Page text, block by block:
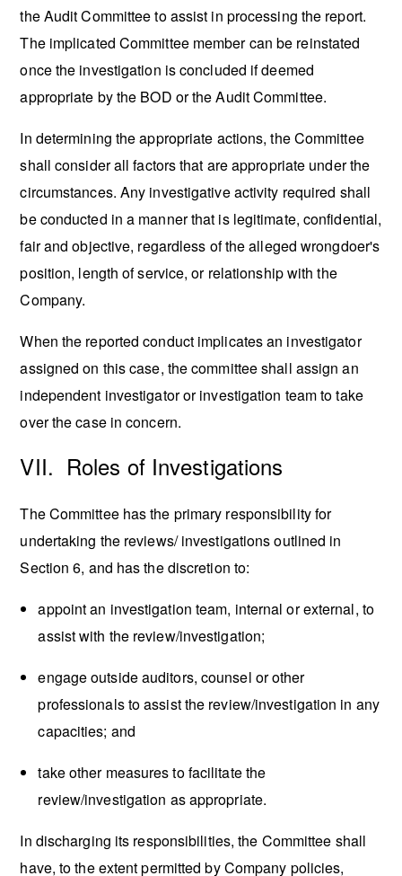
the Audit Committee to assist in processing the report.
The implicated Committee member can be reinstated
once the investigation is concluded if deemed
appropriate by the BOD or the Audit Committee.
In determining the appropriate actions, the Committee
shall consider all factors that are appropriate under the
circumstances. Any investigative activity required shall
be conducted in a manner that is legitimate, confidential,
fair and objective, regardless of the alleged wrongdoer's
position, length of service, or relationship with the
Company.
When the reported conduct implicates an investigator
assigned on this case, the committee shall assign an
independent investigator or investigation team to take
over the case in concern.
VII. Roles of Investigations
The Committee has the primary responsibility for
undertaking the reviews/ investigations outlined in
Section 6, and has the discretion to:
appoint an investigation team, internal or external, to
assist with the review/investigation;
engage outside auditors, counsel or other
professionals to assist the review/investigation in any
capacities; and
take other measures to facilitate the
review/investigation as appropriate.
In discharging its responsibilities, the Committee shall
have, to the extent permitted by Company policies,